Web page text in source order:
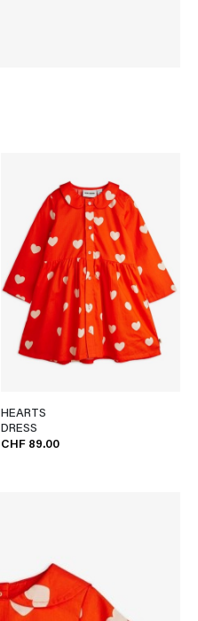
HEARTS
DRESS
CHF 89.00